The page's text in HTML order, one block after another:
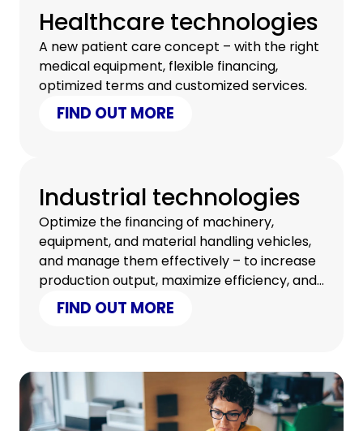
Healthcare technologies
A new patient care concept – with the right
medical equipment, flexible financing,
optimized terms and customized services.
FIND OUT MORE
Industrial technologies
Optimize the financing of machinery,
equipment, and material handling vehicles,
and manage them effectively – to increase
production output, maximize efficiency, and
reduce the overall costs of your business.
FIND OUT MORE